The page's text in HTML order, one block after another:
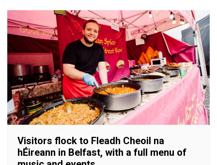
Visitors flock to Fleadh Cheoil na
hÉireann in Belfast, with a full menu of